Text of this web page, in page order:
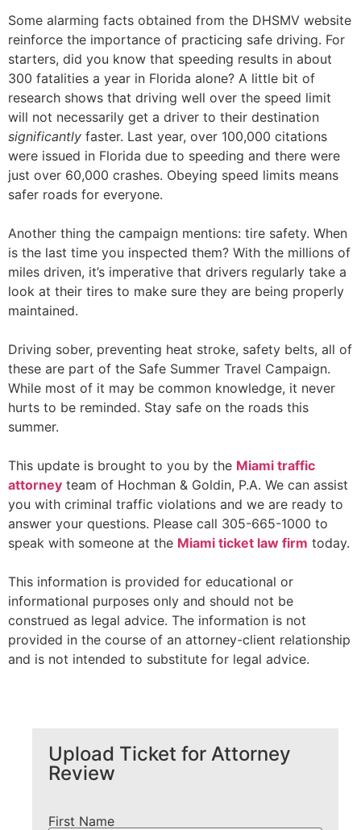
Some alarming facts obtained from the DHSMV website
reinforce the importance of practicing safe driving. For
starters, did you know that speeding results in about
300 fatalities a year in Florida alone? A little bit of
research shows that driving well over the speed limit
will not necessarily get a driver to their destination
significantly faster. Last year, over 100,000 citations
were issued in Florida due to speeding and there were
just over 60,000 crashes. Obeying speed limits means
safer roads for everyone.
Another thing the campaign mentions: tire safety. When
is the last time you inspected them? With the millions of
miles driven, it’s imperative that drivers regularly take a
look at their tires to make sure they are being properly
maintained.
Driving sober, preventing heat stroke, safety belts, all of
these are part of the Safe Summer Travel Campaign.
While most of it may be common knowledge, it never
hurts to be reminded. Stay safe on the roads this
summer.
This update is brought to you by the Miami traffic
attorney team of Hochman & Goldin, P.A. We can assist
you with criminal traffic violations and we are ready to
answer your questions. Please call 305-665-1000 to
speak with someone at the Miami ticket law firm today.
This information is provided for educational or
informational purposes only and should not be
construed as legal advice. The information is not
provided in the course of an attorney-client relationship
and is not intended to substitute for legal advice.
Upload Ticket for Attorney
Review
First Name